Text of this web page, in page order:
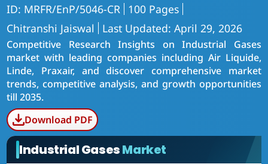
ID: MRFR/EnP/5046-CR 100 Pages
Chitranshi Jaiswal
Last Updated: April 29, 2026
Competitive Research Insights on Industrial Gases
market with leading companies including Air Liquide,
Linde, Praxair, and discover comprehensive market
trends, competitive analysis, and growth opportunities
till 2035.
Download PDF
Industrial GasesMarket